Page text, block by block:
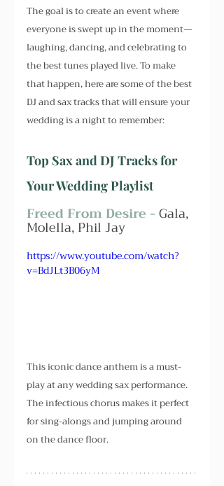
The goal is to create an event where
everyone is swept up in the moment—
laughing, dancing, and celebrating to
the best tunes played live. To make
that happen, here are some of the best
DJ and sax tracks that will ensure your
wedding is a night to remember:
Top Sax and DJ Tracks for
Your Wedding Playlist
Freed From Desire - Gala,
Molella, Phil Jay
https://www.youtube.com/watch?
v=BdJLt3B06yM
This iconic dance anthem is a must-
play at any wedding sax performance.
The infectious chorus makes it perfect
for sing-alongs and jumping around
on the dance floor.